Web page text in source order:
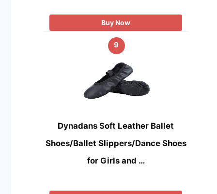
Buy Now
9
Dynadans Soft Leather Ballet
Shoes/Ballet Slippers/Dance Shoes
for Girls and …